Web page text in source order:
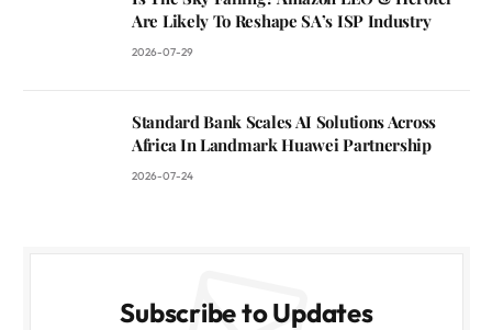
Are Likely To Reshape SA’s ISP Industry
2026-07-29
Standard Bank Scales AI Solutions Across
Africa In Landmark Huawei Partnership
2026-07-24
Subscribe to Updates